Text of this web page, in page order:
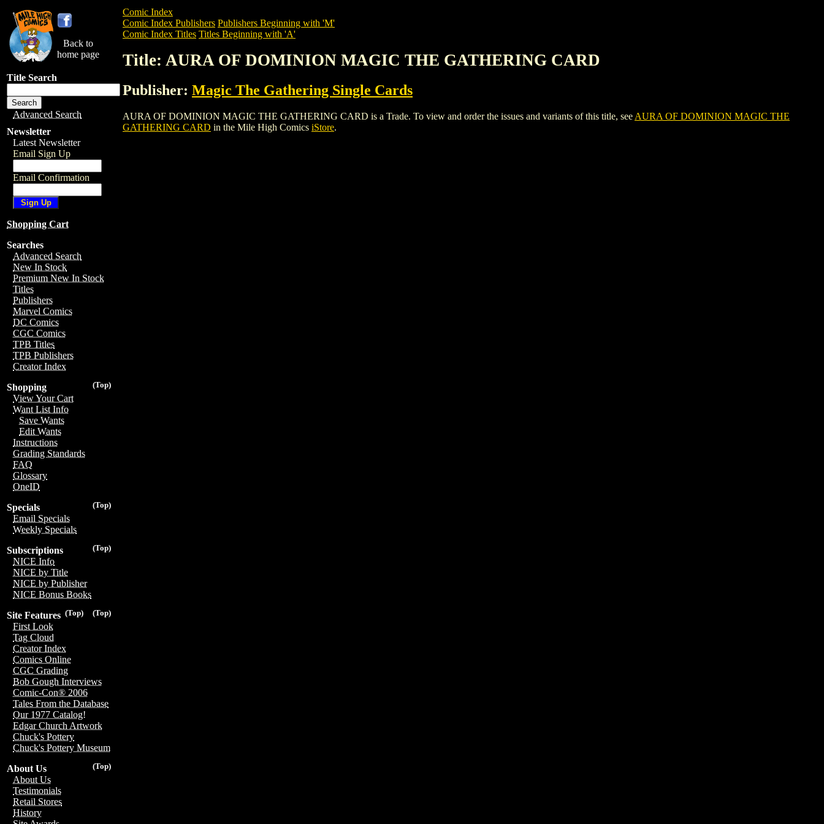
Back to
home page
Title Search
Advanced Search
Newsletter
Latest Newsletter
Email Sign Up
Email Confirmation
Shopping Cart
Searches
Advanced Search
New In Stock
Premium New In Stock
Titles
Publishers
Marvel Comics
DC Comics
CGC Comics
TPB Titles
TPB Publishers
Creator Index
(Top)
Shopping
View Your Cart
Want List Info
Save Wants
Edit Wants
Instructions
Grading Standards
FAQ
Glossary
OneID
(Top)
Specials
Email Specials
Weekly Specials
(Top)
Subscriptions
NICE Info
NICE by Title
NICE by Publisher
NICE Bonus Books
(Top)
(Top)
Site Features
First Look
Tag Cloud
Creator Index
Comics Online
CGC Grading
Bob Gough Interviews
Comic-Con® 2006
Tales From the Database
Our 1977 Catalog!
Edgar Church Artwork
Chuck's Pottery
Chuck's Pottery Museum
(Top)
About Us
About Us
Testimonials
Retail Stores
History
Comic Index
Comic Index Publishers Publishers Beginning with 'M'
Comic Index Titles Titles Beginning with 'A'
Title: AURA OF DOMINION MAGIC THE GATHERING CARD
Publisher: Magic The Gathering Single Cards
AURA OF DOMINION MAGIC THE GATHERING CARD is a Trade. To view and order the issues and variants of this title, see AURA OF DOMINION MAGIC THE
GATHERING CARD in the Mile High Comics iStore.